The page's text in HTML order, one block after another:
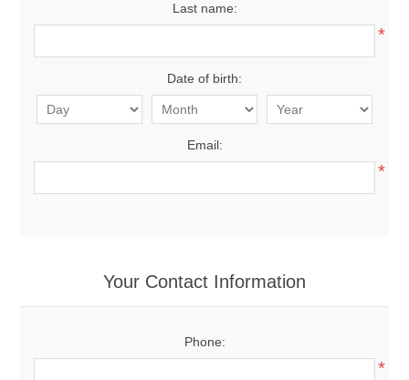
Last name:
*
Date of birth:
Email:
*
Your Contact Information
Phone:
*